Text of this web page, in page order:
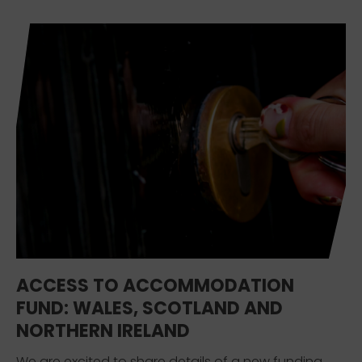
ACCESS TO ACCOMMODATION
FUND: WALES, SCOTLAND AND
NORTHERN IRELAND